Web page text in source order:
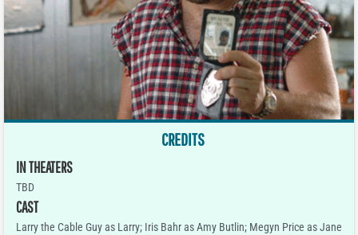
CREDITS
IN THEATERS
TBD
CAST
Larry the Cable Guy as Larry; Iris Bahr as Amy Butlin; Megyn Price as Jane